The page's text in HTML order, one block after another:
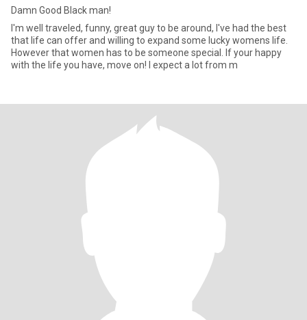
Damn Good Black man!
I'm well traveled, funny, great guy to be around, I've had the best
that life can offer and willing to expand some lucky womens life.
However that women has to be someone special. If your happy
with the life you have, move on! I expect a lot from m